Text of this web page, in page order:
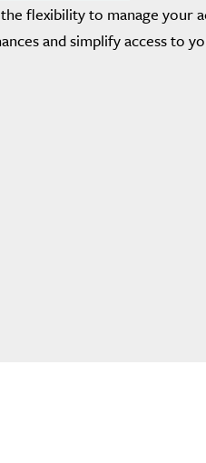
flexibility to manage your
and simplify access to